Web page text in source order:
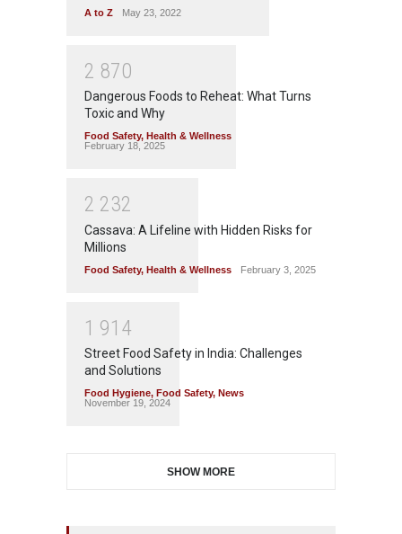
A to Z May 23, 2022
2 870
Dangerous Foods to Reheat: What Turns
Toxic and Why
Food Safety, Health & Wellness
February 18, 2025
2 232
Cassava: A Lifeline with Hidden Risks for
Millions
Food Safety, Health & Wellness February 3, 2025
1 91 4
Street Food Safety in India: Challenges
and Solutions
Food Hygiene, Food Safety, News
November 19, 2024
SHOW MORE